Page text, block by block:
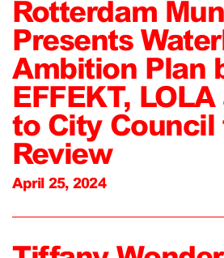
Rotterdam
Presents
Ambition Plan
EFFEKT,
to City Council
Review
April 25, 2024